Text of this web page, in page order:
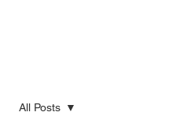
All Posts